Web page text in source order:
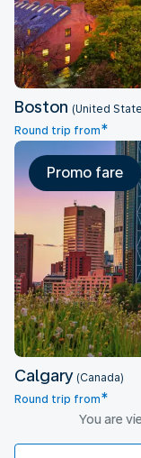
Boston (United
Round trip from*
Promo fare
Calgary (Canada)
Round trip from*
You are